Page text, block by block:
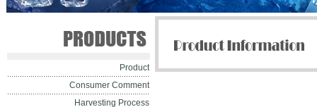
Product
Consumer Comment
Harvesting Process